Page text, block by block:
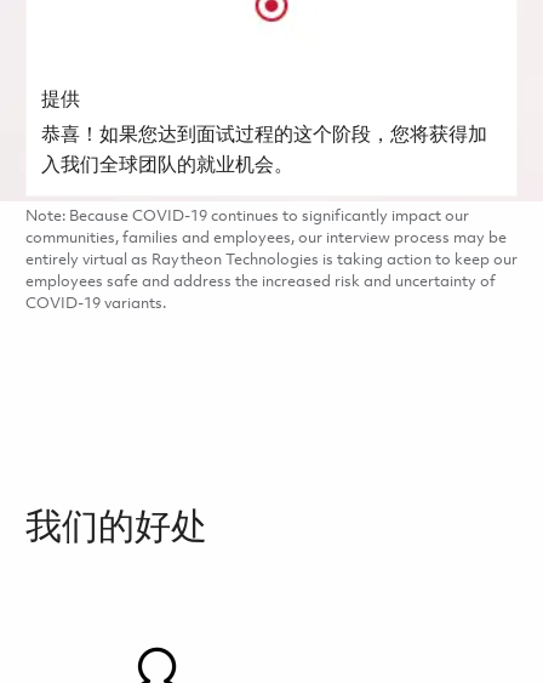
提供
恭喜！如果您达到面试过程的这个阶段，您将获得加
入我们全球团队的就业机会。
Note: Because COVID-19 continues to significantly impact our
communities, families and employees, our interview process may be
entirely virtual as Raytheon Technologies is taking action to keep our
employees safe and address the increased risk and uncertainty of
COVID-19 variants.
我们的好处